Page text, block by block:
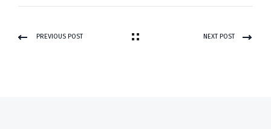
PREVIOUS POST NEXT POST